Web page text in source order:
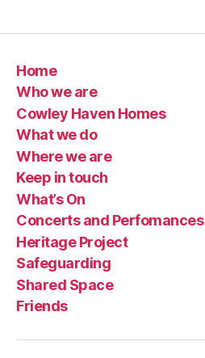
Home
Who we are
Cowley Haven Homes
What we do
Where we are
Keep in touch
What’s On
Concerts and Perfomances
Heritage Project
Safeguarding
Shared Space
Friends